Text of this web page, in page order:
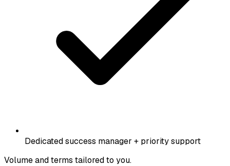
Dedicated success manager + priority support
Volume and terms tailored to you.